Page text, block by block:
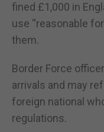
fined £1,000 in
use “reasonable
them.
Border Force
arrivals and may
foreign national
regulations.